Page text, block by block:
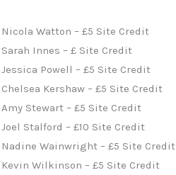
Nicola Watton – £5 Site Credit
Sarah Innes – £ Site Credit
Jessica Powell – £5 Site Credit
Chelsea Kershaw – £5 Site Credit
Amy Stewart – £5 Site Credit
Joel Stalford – £10 Site Credit
Nadine Wainwright – £5 Site Credit
Kevin Wilkinson – £5 Site Credit